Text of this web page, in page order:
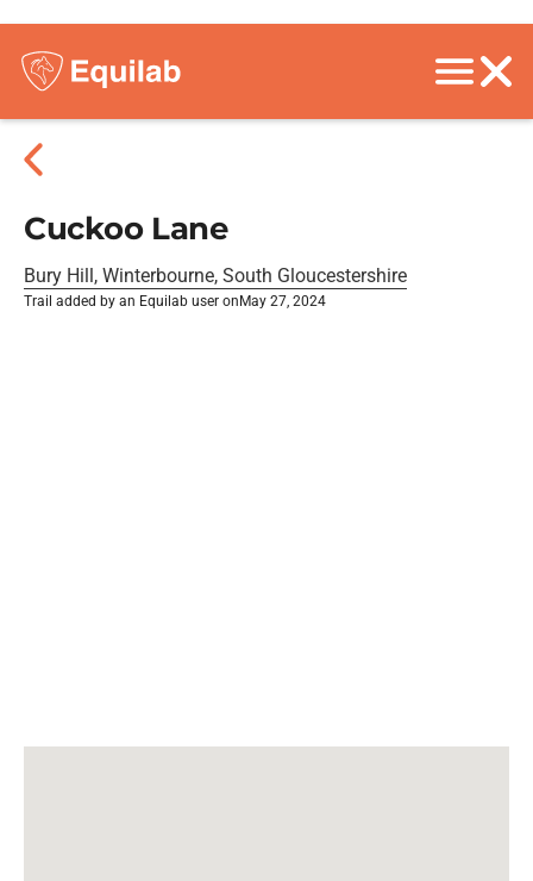
Cuckoo Lane
Bury Hill, Winterbourne, South Gloucestershire
Trail added by an Equilab user on May 27, 2024